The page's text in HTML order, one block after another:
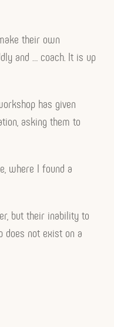
their own
and … coach. It is up
has given
asking them to
where I found a
but their inability to
does not exist on a